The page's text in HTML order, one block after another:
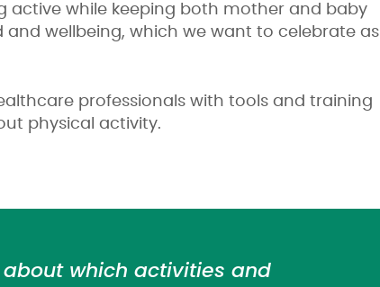
active while keeping both mother and baby
wellbeing, which we want to celebrate as
professionals with tools and training
physical activity.
which activities and